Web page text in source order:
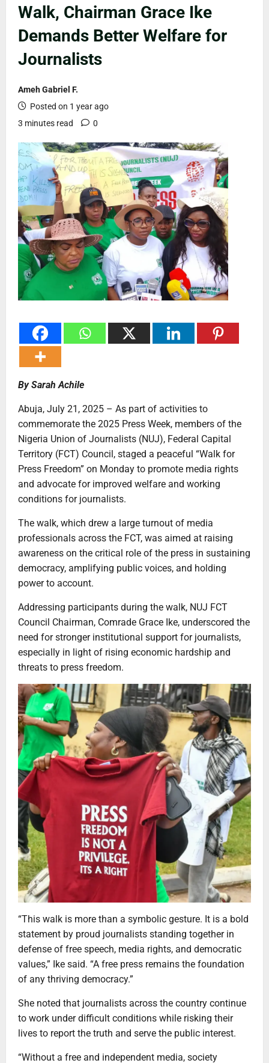
Walk, Chairman Grace Ike
Demands Better Welfare for
Journalists
Ameh Gabriel F.
Posted on 1 year ago
3 minutes read
0
By Sarah Achile
Abuja, July 21, 2025 – As part of activities to
commemorate the 2025 Press Week, members of the
Nigeria Union of Journalists (NUJ), Federal Capital
Territory (FCT) Council, staged a peaceful “Walk for
Press Freedom” on Monday to promote media rights
and advocate for improved welfare and working
conditions for journalists.
The walk, which drew a large turnout of media
professionals across the FCT, was aimed at raising
awareness on the critical role of the press in sustaining
democracy, amplifying public voices, and holding
power to account.
Addressing participants during the walk, NUJ FCT
Council Chairman, Comrade Grace Ike, underscored the
need for stronger institutional support for journalists,
especially in light of rising economic hardship and
threats to press freedom.
“This walk is more than a symbolic gesture. It is a bold
statement by proud journalists standing together in
defense of free speech, media rights, and democratic
values,” Ike said. “A free press remains the foundation
of any thriving democracy.”
She noted that journalists across the country continue
to work under difficult conditions while risking their
lives to report the truth and serve the public interest.
“Without a free and independent media, society